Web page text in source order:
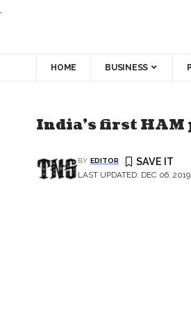
.
HOME BUSINESS
India’s first HAM
LAST UPDATED: DEC 06,
BY EDITOR